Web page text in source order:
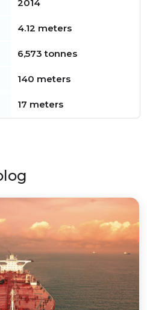
2014
4.12 meters
6,573 tonnes
140 meters
17 meters